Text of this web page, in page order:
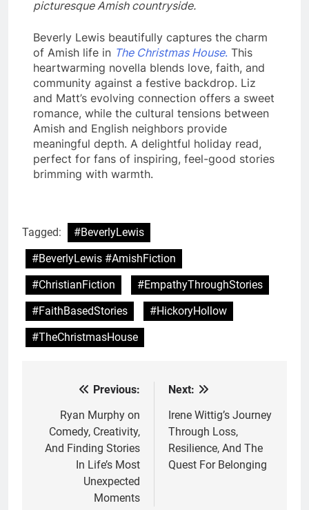
picturesque Amish countryside.
Beverly Lewis beautifully captures the charm
of Amish life in The Christmas House. This
heartwarming novella blends love, faith, and
community against a festive backdrop. Liz
and Matt’s evolving connection offers a sweet
romance, while the cultural tensions between
Amish and English neighbors provide
meaningful depth. A delightful holiday read,
perfect for fans of inspiring, feel-good stories
brimming with warmth.
Tagged:
#BeverlyLewis
#BeverlyLewis #AmishFiction
#ChristianFiction
#EmpathyThroughStories
#FaithBasedStories
#HickoryHollow
#TheChristmasHouse
navigation
Previous:
Ryan Murphy on
Comedy, Creativity,
And Finding Stories
In Life’s Most
Unexpected
Moments
Next:
Irene Wittig’s Journey
Through Loss,
Resilience, And The
Quest For Belonging